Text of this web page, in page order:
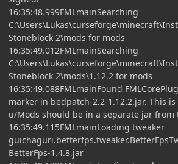
16:35:48.999FMLmainSearching
Stoneblock 2\mods for mods
16:35:49.012FMLmainSearching
Stoneblock 2\mods\1.12.2 for mods
16:35:49.088FMLmainFound
marker in bedpatch-2.2-1.12.2.jar. This
u/Mods should be in a separate jar from
16:35:49.115FMLmainLoading tweaker
BetterFps-1.4.8.jar